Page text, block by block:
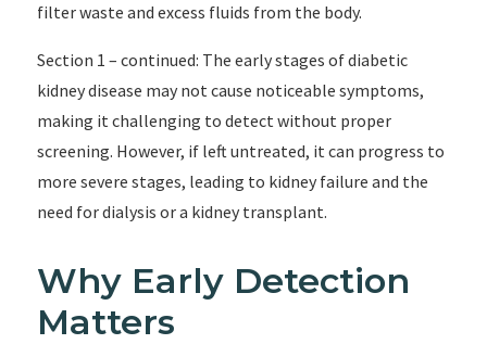
filter waste and excess fluids from the body.
Section 1 – continued: The early stages of diabetic
kidney disease may not cause noticeable symptoms,
making it challenging to detect without proper
screening. However, if left untreated, it can progress to
more severe stages, leading to kidney failure and the
need for dialysis or a kidney transplant.
Why Early Detection
Matters